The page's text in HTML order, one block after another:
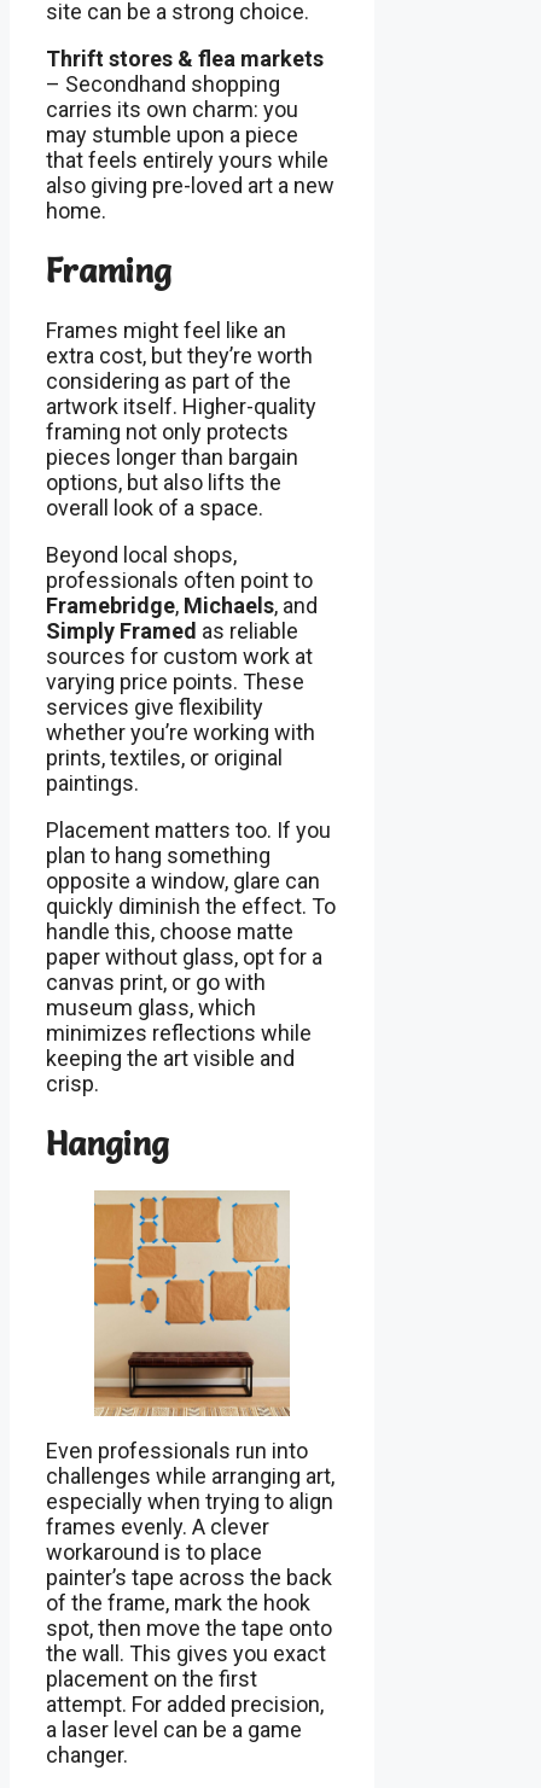
site can be a strong choice.
Thrift stores & flea markets
– Secondhand shopping
carries its own charm: you
may stumble upon a piece
that feels entirely yours while
also giving pre-loved art a new
home.
Framing
Frames might feel like an
extra cost, but they’re worth
considering as part of the
artwork itself. Higher-quality
framing not only protects
pieces longer than bargain
options, but also lifts the
overall look of a space.
Beyond local shops,
professionals often point to
Framebridge, Michaels, and
Simply Framed as reliable
sources for custom work at
varying price points. These
services give flexibility
whether you’re working with
prints, textiles, or original
paintings.
Placement matters too. If you
plan to hang something
opposite a window, glare can
quickly diminish the effect. To
handle this, choose matte
paper without glass, opt for a
canvas print, or go with
museum glass, which
minimizes reflections while
keeping the art visible and
crisp.
Hanging
Even professionals run into
challenges while arranging art,
especially when trying to align
frames evenly. A clever
workaround is to place
painter’s tape across the back
of the frame, mark the hook
spot, then move the tape onto
the wall. This gives you exact
placement on the first
attempt. For added precision,
a laser level can be a game
changer.